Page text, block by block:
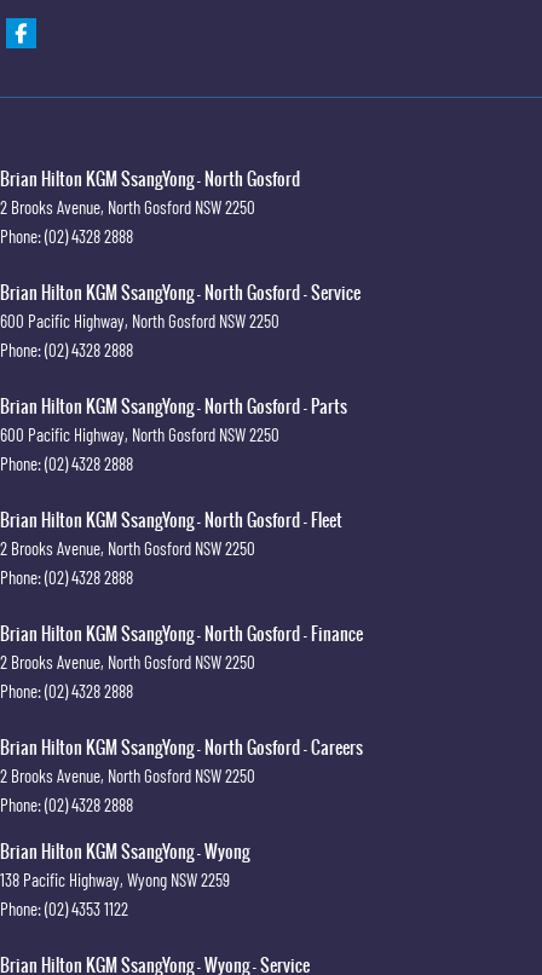
Brian Hilton KGM SsangYong - North Gosford
2 Brooks Avenue, North Gosford NSW2250
Phone:(02) 4328 2888
Brian Hilton KGM SsangYong - North Gosford - Service
600 Pacific Highway, North Gosford NSW2250
Phone:(02) 4328 2888
Brian Hilton KGM SsangYong - North Gosford - Parts
600 Pacific Highway, North Gosford NSW2250
Phone:(02) 4328 2888
Brian Hilton KGM SsangYong - North Gosford - Fleet
2 Brooks Avenue, North Gosford NSW2250
Phone:(02) 4328 2888
Brian Hilton KGM SsangYong - North Gosford - Finance
2 Brooks Avenue, North Gosford NSW2250
Phone:(02) 4328 2888
Brian Hilton KGM SsangYong - North Gosford - Careers
2 Brooks Avenue, North Gosford NSW2250
Phone:(02) 4328 2888
Brian Hilton KGM SsangYong - Wyong
138 Pacific Highway, Wyong NSW2259
Phone:(02) 4353 1122
Brian Hilton KGM SsangYong - Wyong - Service